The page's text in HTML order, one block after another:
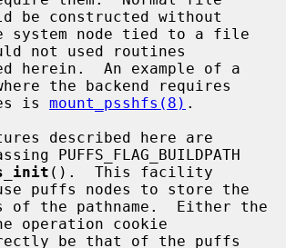
be constructed without
not used routines
the backend requires
is
mount_psshfs(8) .
PUFFS_FLAG_BUILDPATH
().  This facility
puffs nodes to store the
operation cookie